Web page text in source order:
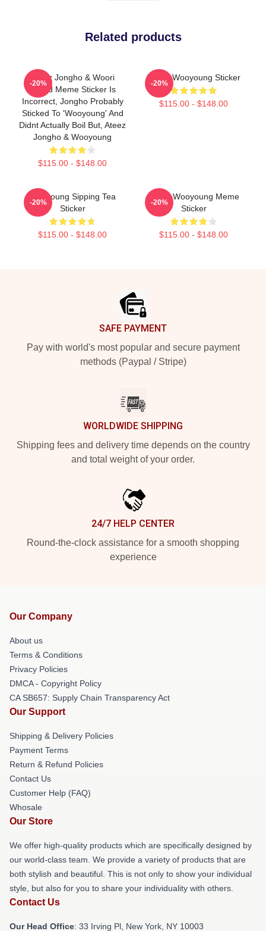
Related products
Ateez Jongho & Woori
Boiled Meme Sticker Is
Incorrect, Jongho Probably
Sticked To 'Wooyoung' And
Didnt Actually Boil But, Ateez
Jongho & Wooyoung
$115.00 - $148.00
-20%
I Love Wooyoung Sticker
$115.00 - $148.00
-20%
Wooyoung Sipping Tea
Sticker
$115.00 - $148.00
-20%
Angry Wooyoung Meme
Sticker
$115.00 - $148.00
-20%
SAFE PAYMENT
Pay with world's most popular and secure payment
methods (Paypal / Stripe)
WORLDWIDE SHIPPING
Shipping fees and delivery time depends on the country
and total weight of your order.
24/7 HELP CENTER
Round-the-clock assistance for a smooth shopping
experience
Our Company
About us
Terms & Conditions
Privacy Policies
DMCA - Copyright Policy
CA SB657: Supply Chain Transparency Act
Our Support
Shipping & Delivery Policies
Payment Terms
Return & Refund Policies
Contact Us
Customer Help (FAQ)
Whosale
Our Store
We offer high-quality products which are specifically designed by
our world-class team. We provide a variety of products that are
both stylish and beautiful. This is not only to show your individual
style, but also for you to share your individuality with others.
Contact Us
Our Head Office: 33 Irving Pl, New York, NY 10003